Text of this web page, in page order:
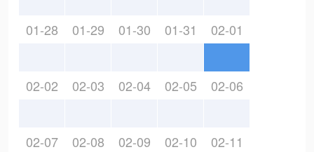
01-28 01-29 01-30 01-31 02-01
02-02 02-03 02-04 02-05 02-06
02-07 02-08 02-09 02-10 02-11